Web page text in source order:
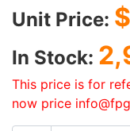
Unit Price:
In Stock:
This price is for
now price